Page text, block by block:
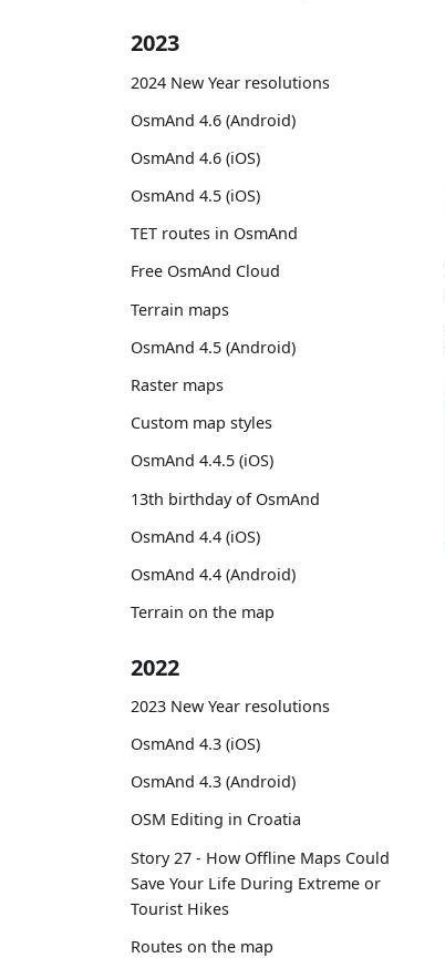
2023
2024 New Year resolutions
OsmAnd 4.6 (Android)
OsmAnd 4.6 (iOS)
OsmAnd 4.5 (iOS)
TET routes in OsmAnd
Free OsmAnd Cloud
Terrain maps
OsmAnd 4.5 (Android)
Raster maps
Custom map styles
OsmAnd 4.4.5 (iOS)
13th birthday of OsmAnd
OsmAnd 4.4 (iOS)
OsmAnd 4.4 (Android)
Terrain on the map
2022
2023 New Year resolutions
OsmAnd 4.3 (iOS)
OsmAnd 4.3 (Android)
OSM Editing in Croatia
Story 27 - How Offline Maps Could
Save Your Life During Extreme or
Tourist Hikes
Routes on the map